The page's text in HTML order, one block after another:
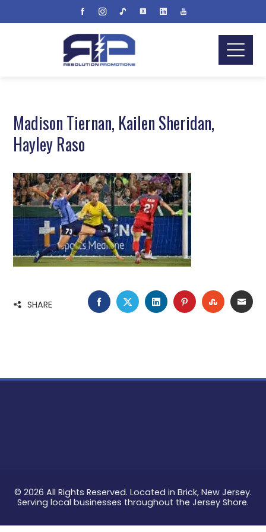
Madison Tiernan, Kailen Sheridan,
Hayley Raso
SHARE FACEBOOK
TWITTERLINKEDINPINTEREST
© 2026 All Rights Reserved. Located in Brick, New Jersey.
Serving local businesses throughout the Jersey Shore.